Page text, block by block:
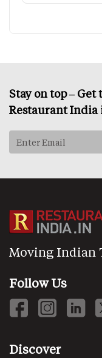
Stay on top –
Restaurant India
Moving Indian
Follow Us
Discover